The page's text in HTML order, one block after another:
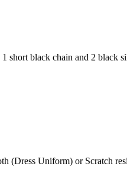
short black chain and 2 black
(Dress Uniform) or Scratch